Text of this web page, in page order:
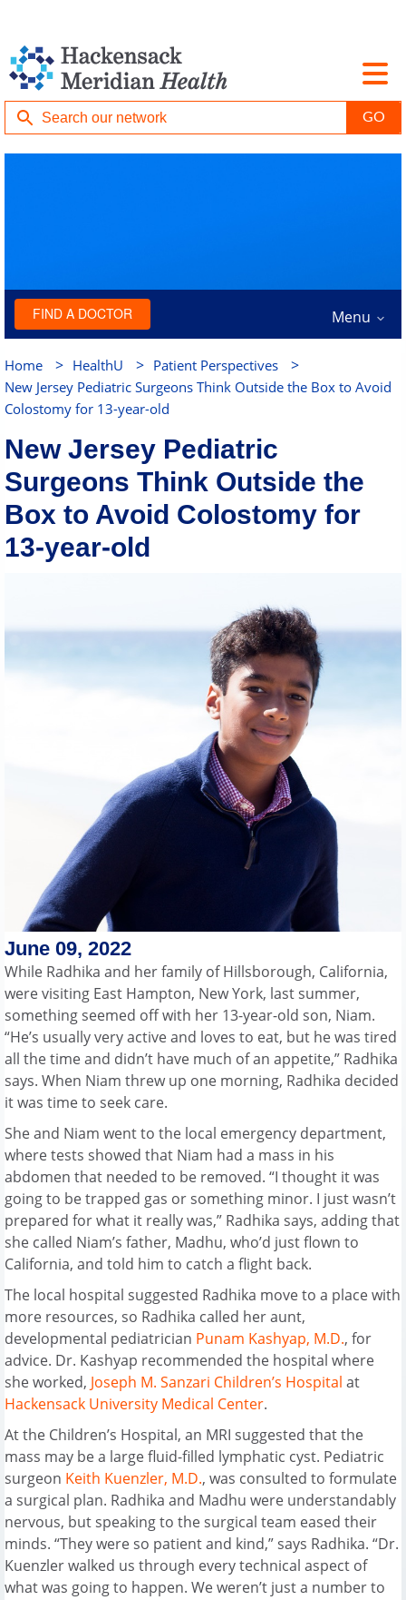
FIND A DOCTOR Menu
Home > HealthU > Patient Perspectives >
New Jersey Pediatric Surgeons Think Outside the Box to Avoid
Colostomy for 13-year-old
New Jersey Pediatric
Surgeons Think Outside the
Box to Avoid Colostomy for
13-year-old
June 09, 2022
While Radhika and her family of Hillsborough, California,
were visiting East Hampton, New York, last summer,
something seemed off with her 13-year-old son, Niam.
“He’s usually very active and loves to eat, but he was tired
all the time and didn’t have much of an appetite,” Radhika
says. When Niam threw up one morning, Radhika decided
it was time to seek care.
She and Niam went to the local emergency department,
where tests showed that Niam had a mass in his
abdomen that needed to be removed. “I thought it was
going to be trapped gas or something minor. I just wasn’t
prepared for what it really was,” Radhika says, adding that
she called Niam’s father, Madhu, who’d just flown to
California, and told him to catch a flight back.
The local hospital suggested Radhika move to a place with
more resources, so Radhika called her aunt,
developmental pediatrician Punam Kashyap, M.D., for
advice. Dr. Kashyap recommended the hospital where
she worked, Joseph M. Sanzari Children’s Hospital at
Hackensack University Medical Center.
At the Children’s Hospital, an MRI suggested that the
mass may be a large fluid-filled lymphatic cyst. Pediatric
surgeon Keith Kuenzler, M.D., was consulted to formulate
a surgical plan. Radhika and Madhu were understandably
nervous, but speaking to the surgical team eased their
minds. “They were so patient and kind,” says Radhika. “Dr.
Kuenzler walked us through every technical aspect of
what was going to happen. We weren’t just a number to